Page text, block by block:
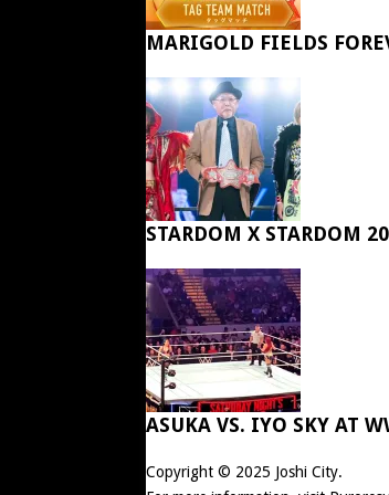
MARIGOLD FIELDS
STARDOM X STARDOM
ASUKA VS. IYO SKY AT
Copyright © 2025 Joshi City.